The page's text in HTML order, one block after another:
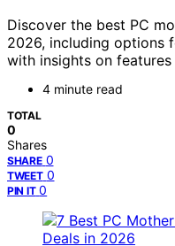
Discover the best PC
2026, including options
with insights on
4 minute read
TOTAL
0
Shares
SHARE 0
TWEET 0
PIN IT 0